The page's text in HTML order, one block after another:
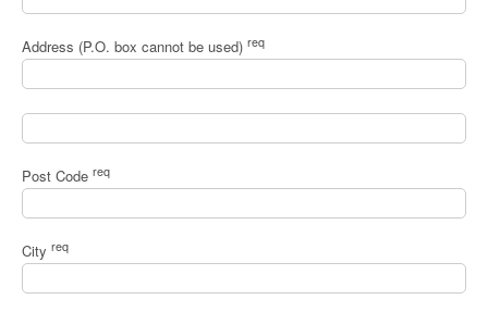
Address (P.O. box cannot be used) req
Post Code req
City req